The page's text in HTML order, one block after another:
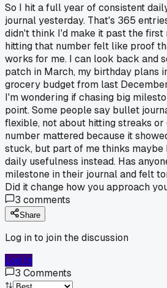
So I hit a full year of consistent
journal yesterday. That's 365
didn't think I'd make it past the first
hitting that number felt like proof
works for me. I can look back and
patch in March, my birthday plans
grocery budget from last
I'm wondering if chasing big
point. Some people say bullet
flexible, not about hitting streaks
number mattered because it
stuck, but part of me thinks maybe
daily usefulness instead. Has
milestone in their journal and felt
Did it change how you approach
3 comments
Share
Log in to join the discussion
Log In
3 Comments